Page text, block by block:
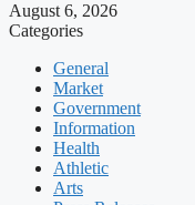
August 6, 2026
Categories
General
Market
Government
Information
Health
Athletic
Arts